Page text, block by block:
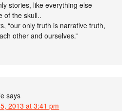
stories, like everything else
of the skull..
“our only truth is narrative truth,
other and ourselves.”
says
2013 at 3:41 pm